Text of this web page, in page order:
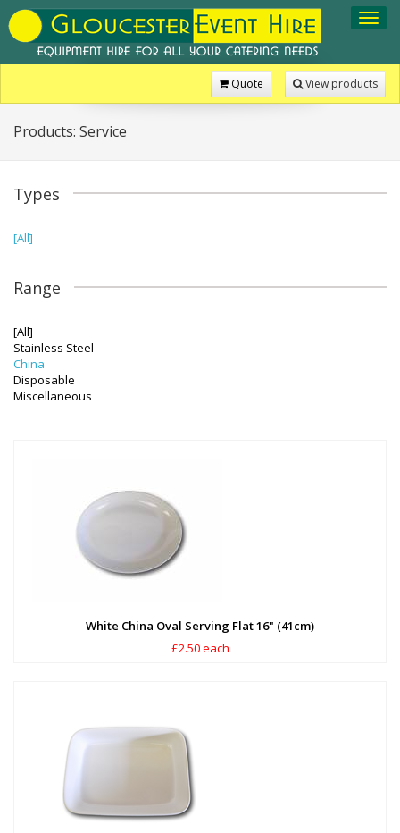
View products
Quote
Products: Service
Types
[All]
Range
[All]
Stainless Steel
China
Disposable
Miscellaneous
White China Oval Serving Flat 16" (41cm)
£2.50 each